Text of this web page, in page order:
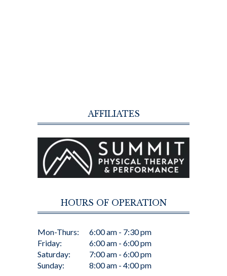
AFFILIATES
HOURS OF OPERATION
Mon-Thurs:
Friday:
Saturday:
Sunday:
6:00 am - 7:30 pm
6:00 am - 6:00 pm
7:00 am - 6:00 pm
8:00 am - 4:00 pm